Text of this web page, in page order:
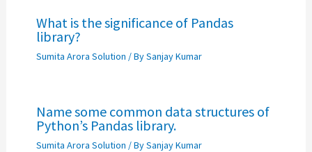
What is the significance of Pandas
library?
Sumita Arora Solution / BySanjay Kumar
Name some common data structures of
Python’s Pandas library.
Sumita Arora Solution / BySanjay Kumar